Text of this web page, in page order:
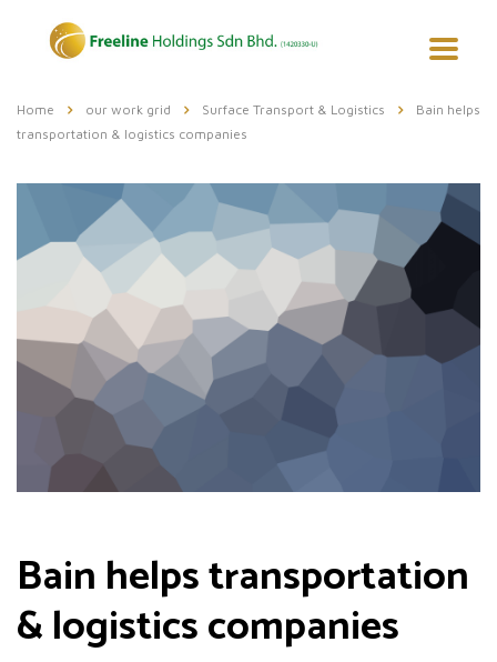
Home our work grid Surface Transport & Logistics
Bain helps
transportation & logistics companies
Bain helps transportation
& logistics companies